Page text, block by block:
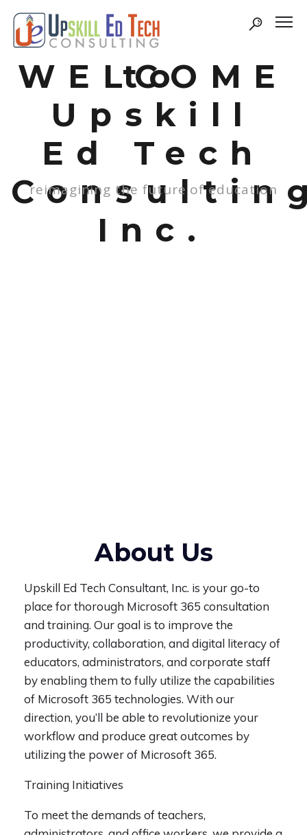
to
Upskill
Ed Tech
Inc.
WELCOME
reimagining the future of education
About Us
Upskill Ed Tech Consultant, Inc. is your go-to
place for thorough Microsoft 365 consultation
and training. Our goal is to improve the
productivity, collaboration, and digital literacy of
educators, administrators, and corporate staff
by enabling them to fully utilize the capabilities
of Microsoft 365 technologies. With our
direction, you’ll be able to revolutionize your
workflow and produce great outcomes by
utilizing the power of Microsoft 365.
Training Initiatives
To meet the demands of teachers,